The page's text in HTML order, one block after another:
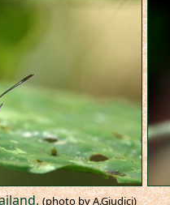
(photo by A.Giudici)